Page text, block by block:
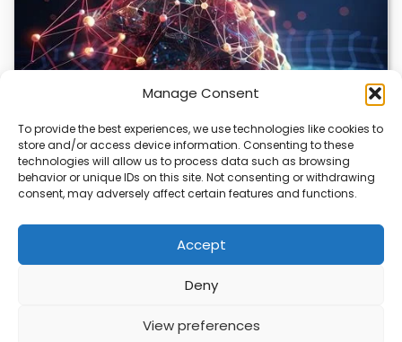
Manage Consent
To provide the best experiences, we use technologies like cookies to
store and/or access device information. Consenting to these
technologies will allow us to process data such as browsing
behavior or unique IDs on this site. Not consenting or withdrawing
consent, may adversely affect certain features and functions.
Accept
Deny
View preferences
DeepMind and Butterfly Network Launch
Revolutionary AI Medical & Robotics Evolution
Artificial intelligence is moving fast, and it’s not just
about smarter code anymore. We’re seeing…
ABOUTPRIVACYCONTACT